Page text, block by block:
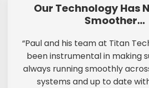
Our Technology Has
Smoother…
“Paul and his team at Titan
been instrumental in making
always running smoothly
systems and up to date